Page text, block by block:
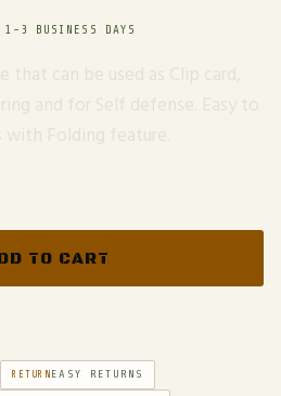
3 BUSINESS DAYS
TO CART
RETURN EASY RETURNS